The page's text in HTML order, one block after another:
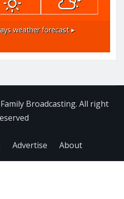
weather forecast ▸
Broadcasting. All right
Advertise About